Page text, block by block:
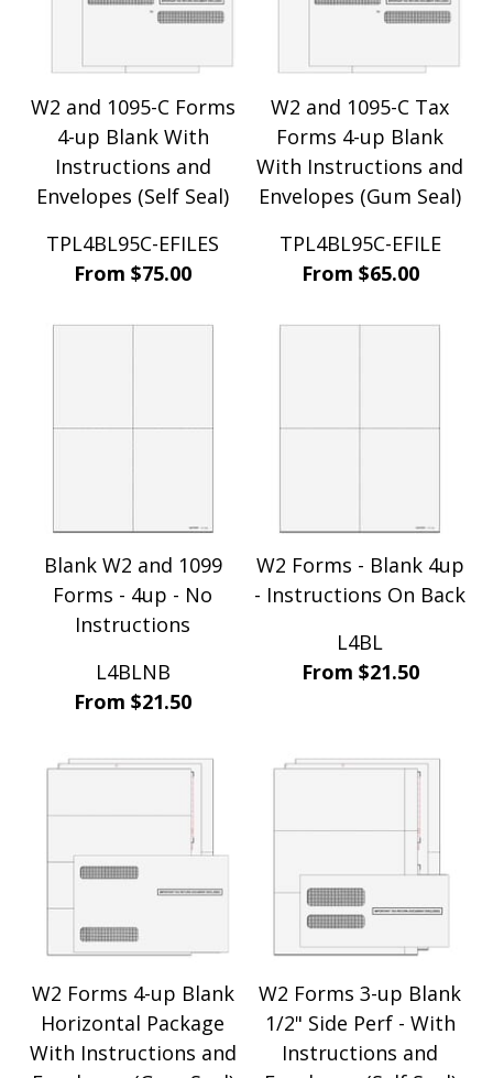
W2 and 1095-C Forms
4-up Blank With
Instructions and
Envelopes (Self Seal)
TPL4BL95C-EFILES
From $75.00
W2 and 1095-C Tax
Forms 4-up Blank
With Instructions and
Envelopes (Gum Seal)
TPL4BL95C-EFILE
From $65.00
Blank W2 and 1099
Forms - 4up - No
Instructions
L4BLNB
From $21.50
W2 Forms - Blank 4up
- Instructions On Back
L4BL
From $21.50
W2 Forms 4-up Blank
Horizontal Package
With Instructions and
W2 Forms 3-up Blank
1/2" Side Perf - With
Instructions and